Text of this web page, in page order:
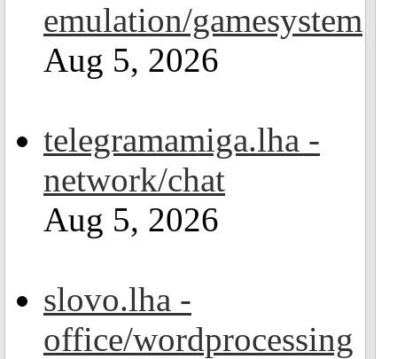
emulation/gamesystem
Aug 5, 2026
telegramamiga.lha -
network/chat
Aug 5, 2026
slovo.lha -
office/wordprocessing